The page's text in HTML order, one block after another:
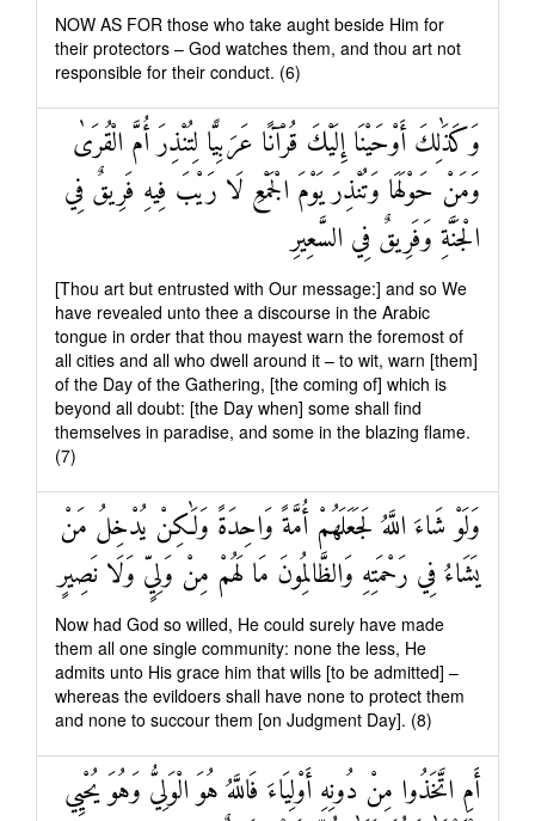
NOW AS FOR those who take aught beside Him for
their protectors – God watches them, and thou art not
responsible for their conduct. (6)
وَكَذَٰلِكَ أَوْحَيْنَا إِلَيْكَ قُرْآنًا عَرَبِيًّا لِتُنْذِرَ أُمَّ الْقُرَىٰ
وَمَنْ حَوْلَهَا وَتُنْذِرَ يَوْمَ الْجَمْعِ لَا رَيْبَ فِيهِ فَرِيقٌ فِي
الْجَنَّةِ وَفَرِيقٌ فِي السَّعِيرِ
[Thou art but entrusted with Our message:] and so We
have revealed unto thee a discourse in the Arabic
tongue in order that thou mayest warn the foremost of
all cities and all who dwell around it – to wit, warn [them]
of the Day of the Gathering, [the coming of] which is
beyond all doubt: [the Day when] some shall find
themselves in paradise, and some in the blazing flame.
(7)
وَلَوْ شَاءَ اللَّهُ لَجَعَلَهُمْ أُمَّةً وَاحِدَةً وَلَٰكِنْ يُدْخِلُ مَنْ
يَشَاءُ فِي رَحْمَتِهِ وَالظَّالِمُونَ مَا لَهُمْ مِنْ وَلِيٍّ وَلَا نَصِيرٍ
Now had God so willed, He could surely have made
them all one single community: none the less, He
admits unto His grace him that wills [to be admitted] –
whereas the evildoers shall have none to protect them
and none to succour them [on Judgment Day]. (8)
أَمِ اتَّخَذُوا مِنْ دُونِهِ أَوْلِيَاءَ فَاللَّهُ هُوَ الْوَلِيُّ وَهُوَ يُحْيِي